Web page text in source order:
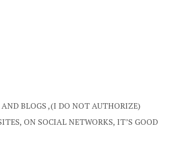
BLOGS ,(I DO NOT AUTHORIZE)
ON SOCIAL NETWORKS, IT’S GOOD